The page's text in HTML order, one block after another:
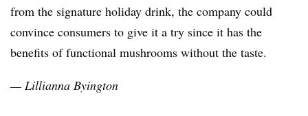
from the signature holiday drink, the company could
convince consumers to give it a try since it has the
benefits of functional mushrooms without the taste.
— Lillianna Byington